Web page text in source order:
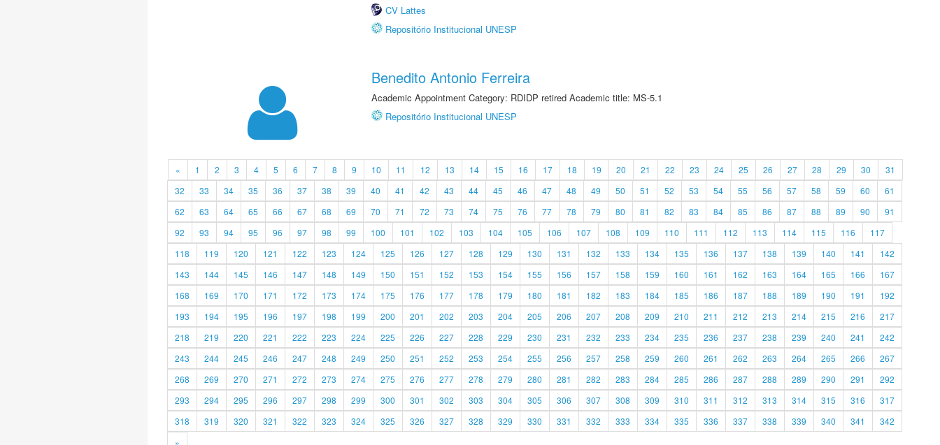
CV Lattes
Repositório Institucional UNESP
Benedito Antonio Ferreira
Academic Appointment Category: RDIDP retired Academic title: MS-5.1
Repositório Institucional UNESP
« 1 2 3 4 5 6 7 8 9 10 11 12 13 14 15 16 17 18 19 20 21 22 23 24 25 26 27 28 29 30
31
32
33 34 35 36 37 38 39 40 41 42 43 44 45 46 47 48 49 50 51 52 53 54 55 56 57 58 59 60
61
62
63 64 65 66 67 68 69 70 71 72 73 74 75 76 77 78 79 80 81 82 83 84 85 86 87 88 89 90
91
92
93 94 95 96 97 98 99 100 101 102 103 104 105 106 107 108 109 110 111 112 113 114 115 116
117
118
119 120 121 122 123 124 125 126 127 128 129 130 131 132 133 134 135 136 137 138 139 140 141
142
143
144 145 146 147 148 149 150 151 152 153 154 155 156 157 158 159 160 161 162 163 164 165 166
167
168
169 170 171 172 173 174 175 176 177 178 179 180 181 182 183 184 185 186 187 188 189 190 191
192
193
194 195 196 197 198 199 200 201 202 203 204 205 206 207 208 209 210 211 212 213 214 215 216
217
218
219 220 221 222 223 224 225 226 227 228 229 230 231 232 233 234 235 236 237 238 239 240 241
242
243
244 245 246 247 248 249 250 251 252 253 254 255 256 257 258 259 260 261 262 263 264 265 266
267
268
269 270 271 272 273 274 275 276 277 278 279 280 281 282 283 284 285 286 287 288 289 290 291
292
293
294 295 296 297 298 299 300 301 302 303 304 305 306 307 308 309 310 311 312 313 314 315 316
317
318
319 320 321 322 323 324 325 326 327 328 329 330 331 332 333 334 335 336 337 338 339 340 341
342
»